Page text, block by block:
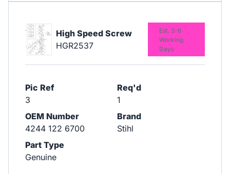
High Speed Screw
HGR2537
Pic Ref
3
Req'd
1
OEM Number
4244 122 6700
Brand
Stihl
Part Type
Genuine
Est. 3-6
Working
Days